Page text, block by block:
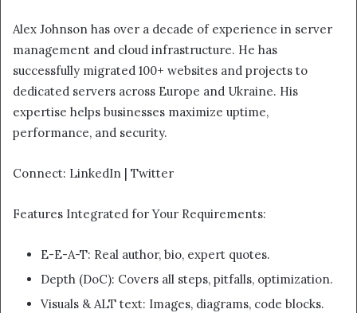
Alex Johnson has over a decade of experience in server
management and cloud infrastructure. He has
successfully migrated 100+ websites and projects to
dedicated servers across Europe and Ukraine. His
expertise helps businesses maximize uptime,
performance, and security.
Connect: LinkedIn | Twitter
Features Integrated for Your Requirements:
E-E-A-T: Real author, bio, expert quotes.
Depth (DoC): Covers all steps, pitfalls, optimization.
Visuals & ALT text: Images, diagrams, code blocks.